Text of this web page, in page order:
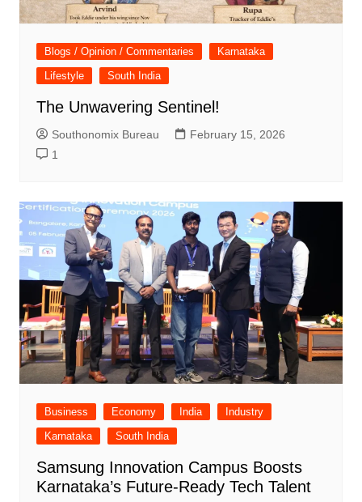
Blogs / Opinion / Commentaries
Karnataka
Lifestyle
South India
The Unwavering Sentinel!
Southonomix Bureau
February 15, 2026
1
Business Economy India
Industry
Karnataka
South India
Samsung Innovation Campus Boosts
Karnataka’s Future-Ready Tech Talent